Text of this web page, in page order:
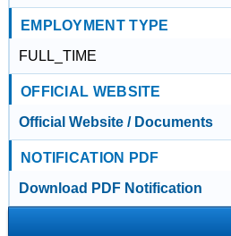
EMPLOYMENT TYPE
FULL_TIME
OFFICIAL WEBSITE
Official Website / Documents
NOTIFICATION PDF
Download PDF Notification